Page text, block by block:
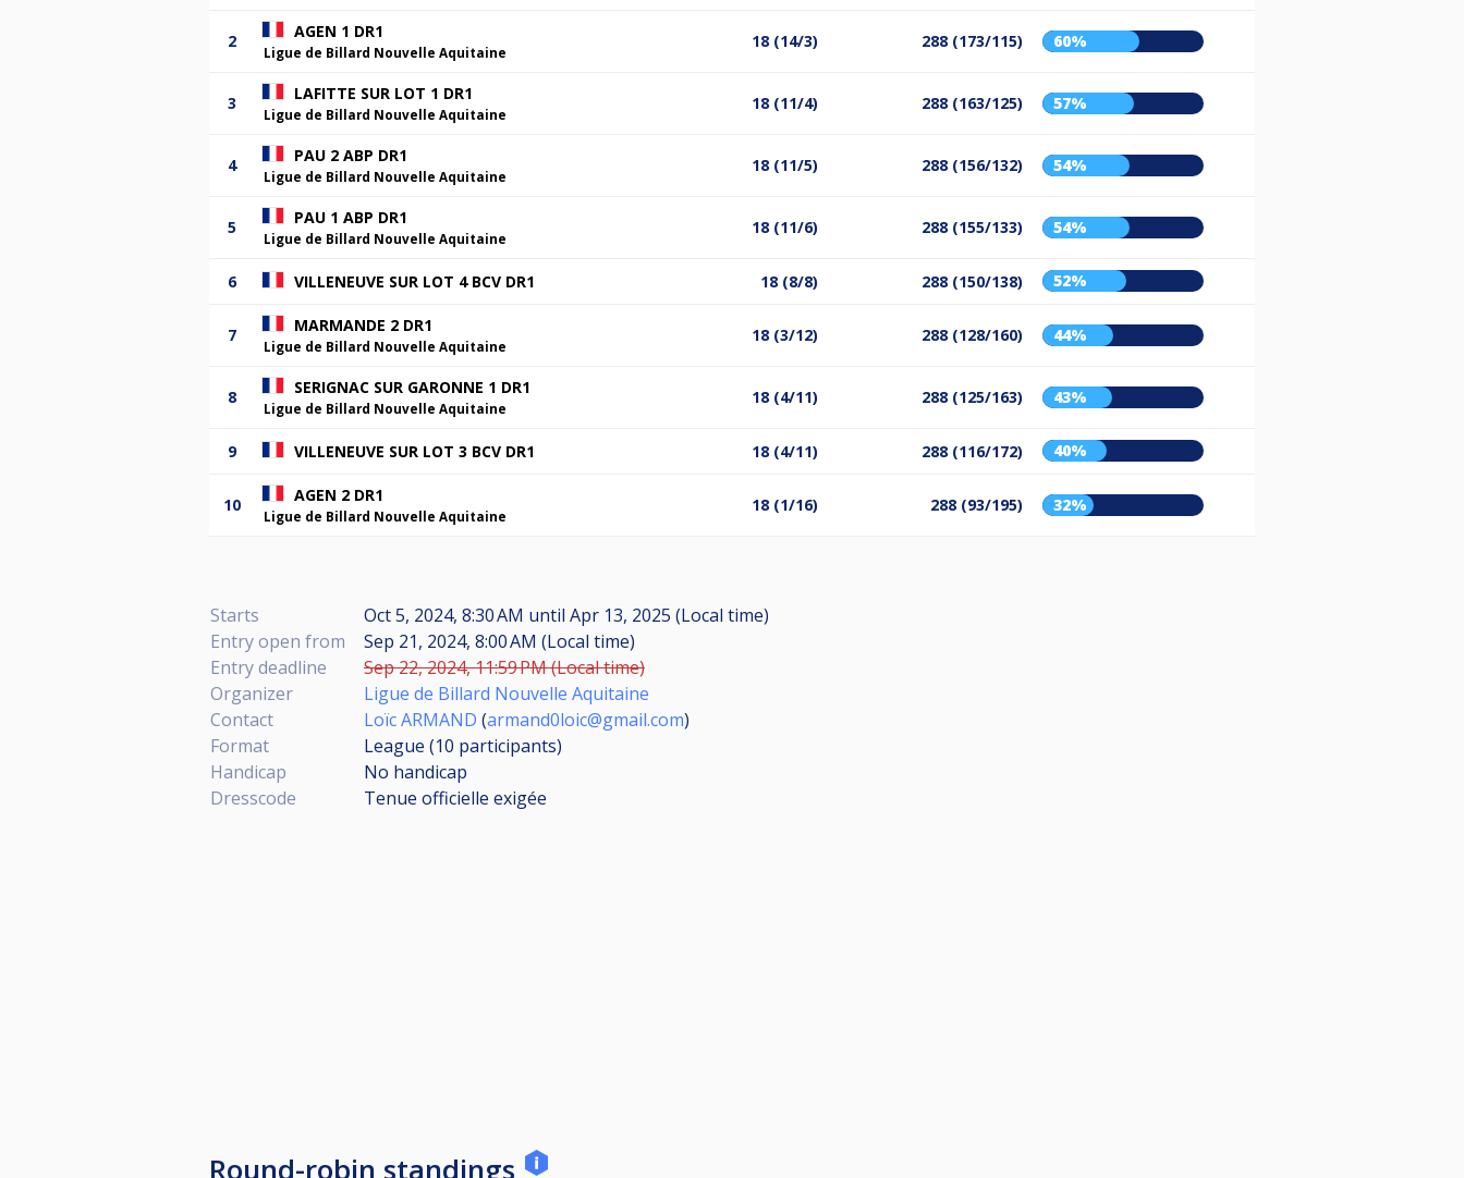
2 AGEN 1 DR1
Ligue de Billard Nouvelle Aquitaine
18 (14/3) 288 (173/115) 60%
3 LAFITTE SUR LOT 1 DR1
Ligue de Billard Nouvelle Aquitaine
18 (11/4) 288 (163/125) 57%
4 PAU 2 ABP DR1
Ligue de Billard Nouvelle Aquitaine
18 (11/5) 288 (156/132) 54%
5 PAU 1 ABP DR1
Ligue de Billard Nouvelle Aquitaine
18 (11/6) 288 (155/133) 54%
6 VILLENEUVE SUR LOT 4 BCV DR1 18 (8/8) 288 (150/138) 52%
7 MARMANDE 2 DR1
Ligue de Billard Nouvelle Aquitaine
18 (3/12) 288 (128/160) 44%
8 SERIGNAC SUR GARONNE 1 DR1
Ligue de Billard Nouvelle Aquitaine
18 (4/11) 288 (125/163) 43%
9 VILLENEUVE SUR LOT 3 BCV DR1 18 (4/11) 288 (116/172) 40%
10 AGEN 2 DR1
Ligue de Billard Nouvelle Aquitaine
18 (1/16) 288 (93/195) 32%
Starts Oct 5, 2024, 8:30 AM until Apr 13, 2025 (Local time)
Entry open from
Sep 21, 2024, 8:00 AM (Local time)
Entry deadline
Sep 22, 2024, 11:59 PM (Local time)
Organizer
Ligue de Billard Nouvelle Aquitaine
Contact
Loïc ARMAND (armand0loic@gmail.com)
Format
League (10 participants)
Handicap
No handicap
Dresscode
Tenue officielle exigée
Round-robin standings